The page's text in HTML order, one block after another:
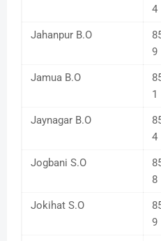
4
Jahanpur B.O
9
Jamua B.O
1
Jaynagar B.O
4
Jogbani S.O
8
Jokihat S.O
9